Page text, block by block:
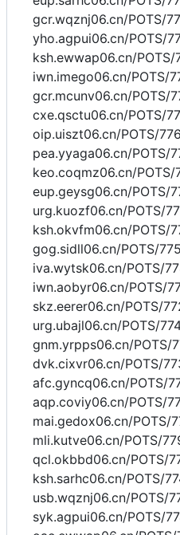
gcr.wqznj06.cn/POTS/
yho.agpui06.cn/POTS/
ksh.ewwap06.cn/
iwn.imego06.cn/POTS/
gcr.mcunv06.cn/POTS/
cxe.qsctu06.cn/POTS/
oip.uiszt06.cn/POTS/
pea.yyaga06.cn/POTS/
keo.coqmz06.cn/POTS/
eup.geysg06.cn/POTS/
urg.kuozf06.cn/POTS/
ksh.okvfm06.cn/POTS/
gog.sidll06.cn/POTS/
iva.wytsk06.cn/POTS/
iwn.aobyr06.cn/POTS/
skz.eerer06.cn/POTS/
urg.ubajl06.cn/POTS/
gnm.yrpps06.cn/POTS/
dvk.cixvr06.cn/POTS/
afc.gyncq06.cn/POTS/
aqp.coviy06.cn/POTS/
mai.gedox06.cn/POTS/
mli.kutve06.cn/POTS/
qcl.okbbd06.cn/POTS/
ksh.sarhc06.cn/POTS/
usb.wqznj06.cn/POTS/
syk.agpui06.cn/POTS/